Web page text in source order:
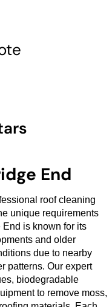
End
roof cleaning
unique requirements
is known for its
and older
due to nearby
patterns. Our expert
biodegradable
to remove moss,